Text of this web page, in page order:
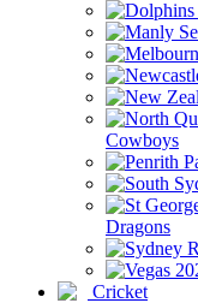
Cowboys
Dragons
Cricket